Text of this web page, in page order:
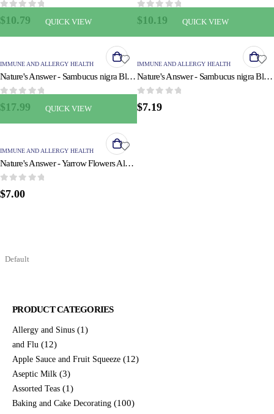
0
$10.79 0
$10.19
QUICK VIEW
IMMUNE AND ALLERGY HEALTH
Nature's Answer - Sambucus nigra Black Elder Berry Extract - 8 fl oz
0
$17.99
QUICK VIEW
IMMUNE AND ALLERGY HEALTH
Nature's Answer - Sambucus nigra Black Elder Berry Extract Spray - 2 fl oz
0
$7.19
QUICK VIEW
IMMUNE AND ALLERGY HEALTH
Nature's Answer - Yarrow Flowers Alcohol Free - 1 fl oz
0
$7.00
PRODUCT CATEGORIES
Allergy and Sinus (1)
and Flu (12)
Apple Sauce and Fruit Squeeze (12)
Aseptic Milk (3)
Assorted Teas (1)
Baking and Cake Decorating (100)